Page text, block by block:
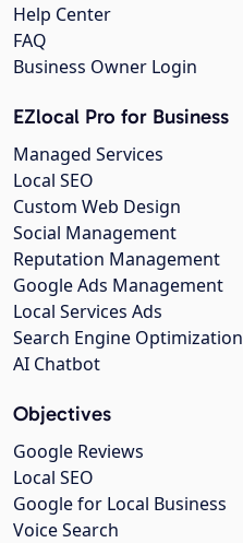
Help Center
FAQ
Business Owner Login
EZlocal Pro for Business
Managed Services
Local SEO
Custom Web Design
Social Management
Reputation Management
Google Ads Management
Local Services Ads
Search Engine Optimization
AI Chatbot
Objectives
Google Reviews
Local SEO
Google for Local Business
Voice Search